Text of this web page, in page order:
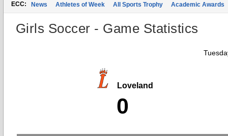
ECC: News Athletes of Week All Sports Trophy Academic Awards
Girls Soccer - Game Statistics
Loveland
0